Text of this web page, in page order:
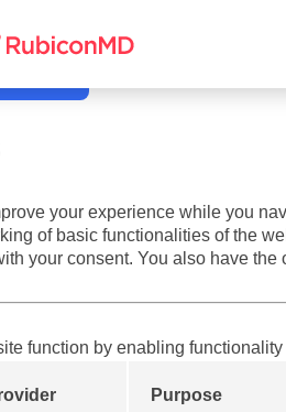
see our
Terms of Service
your experience while you
of basic functionalities of the
your consent. You also have
function by enabling
Purpose